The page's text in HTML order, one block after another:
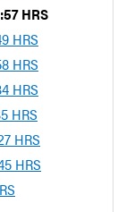
HRS
HRS
HRS
HRS
HRS
HRS
HRS